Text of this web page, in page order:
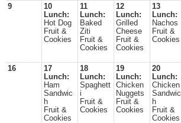
9
10
Lunch:
Hot Dog
Fruit &
Cookies
11
Lunch:
Baked
Ziti
Fruit &
Cookies
12
Lunch:
Grilled
Cheese
Fruit &
Cookies
13
Lunch:
Nachos
Fruit &
Cookies
16
17
Lunch:
Ham
Sandwic
h
Fruit &
Cookies
18
Lunch:
Spaghett
i
Fruit &
Cookies
19
Lunch:
Chicken
Nuggets
Fruit &
Cookies
20
Lunch:
Chicken
Sandwic
h
Fruit &
Cookies